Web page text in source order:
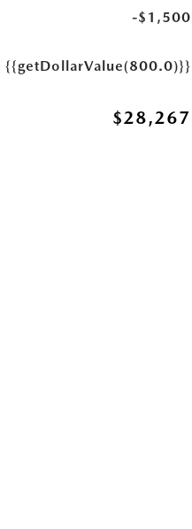
-$1,500
{{getDollarValue(800.0)}}
$28,267